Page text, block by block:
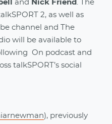
and Nick Friend
. The
2, as well as
channel and The
will be available to
On podcast and
talkSPORT’s social
), previously